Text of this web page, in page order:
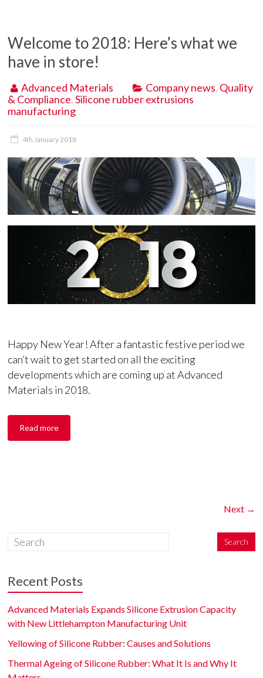
Welcome to 2018: Here’s what we
have in store!
Advanced Materials Company news, Quality
& Compliance,Silicone rubber extrusions
manufacturing
4th January 2018
Happy New Year! After a fantastic festive period we
can’t wait to get started on all the exciting
developments which are coming up at Advanced
Materials in 2018.
Read more
Next →
Recent Posts
Advanced Materials Expands Silicone Extrusion Capacity
with New Littlehampton Manufacturing Unit
Yellowing of Silicone Rubber: Causes and Solutions
Thermal Ageing of Silicone Rubber: What It Is and Why It